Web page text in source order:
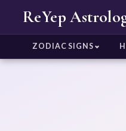
ReYep
ZODIAC SIGNS